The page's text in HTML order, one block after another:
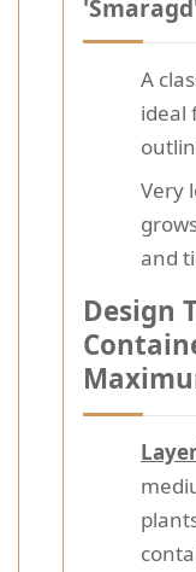
A
ideal
Very
and
Design